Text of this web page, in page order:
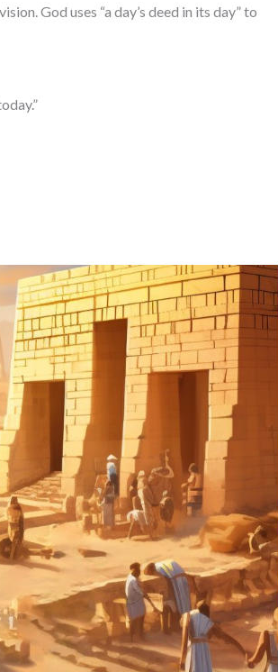
God uses “a day’s deed in its day” to